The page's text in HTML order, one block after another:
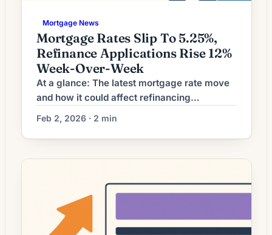
Mortgage News
Mortgage Rates Slip To 5.25%,
Refinance Applications Rise 12%
Week-Over-Week
At a glance: The latest mortgage rate move
and how it could affect refinancing
decisions. Mortgage rates have shifted. The
effect depends on a borrower’s current loan
rate, term remaining, and goals. What the
Rate Move Means for Borrowers Mortgage
borrowing rates have eased modestly from
recent peaks. For […]
Feb 2, 2026 · 2 min